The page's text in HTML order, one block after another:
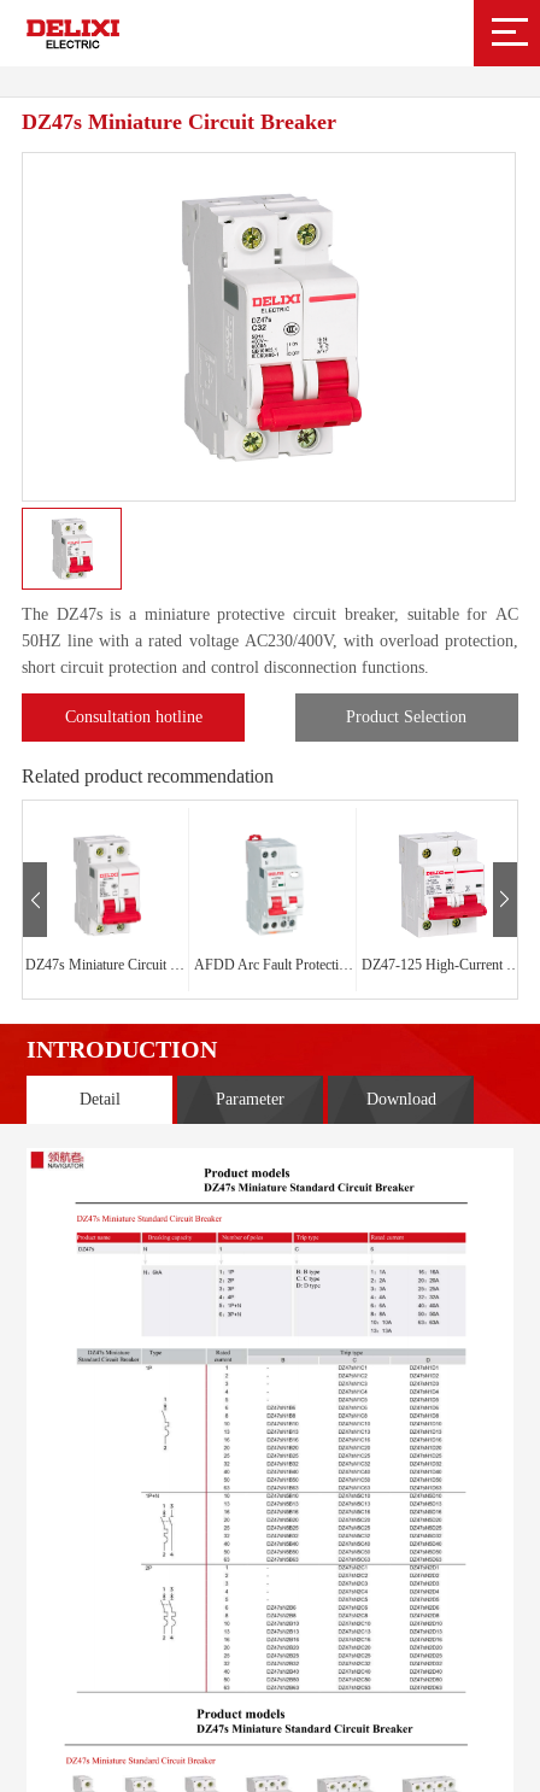
DZ47s Miniature Circuit Breaker
The DZ47s is a miniature protective circuit breaker, suitable for AC
50HZ line with a rated voltage AC230/400V, with overload protection,
short circuit protection and control disconnection functions.
Consultation hotline Product Selection
Related product recommendation
AFDD Arc Fault Protection Circuit Breaker
INTRODUCTION
Detail Parameter Download